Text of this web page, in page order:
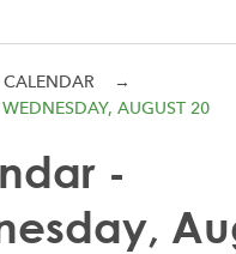
CALENDAR
→
AUGUST 20
-